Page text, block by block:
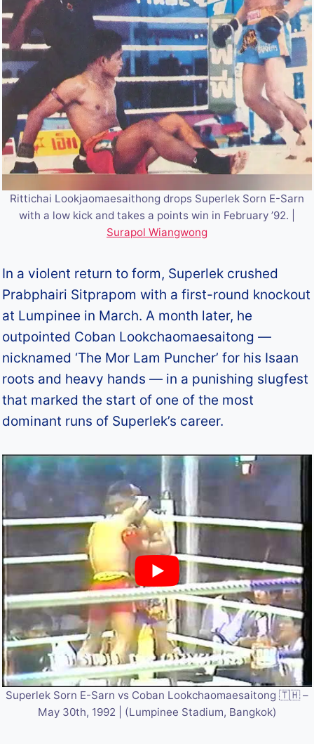
Rittichai Lookjaomaesaithong drops Superlek Sorn E-Sarn
with a low kick and takes a points win in February ’92. |
Surapol Wiangwong
In a violent return to form, Superlek crushed
Prabphairi Sitprapom with a first-round knockout
at Lumpinee in March. A month later, he
outpointed Coban Lookchaomaesaitong —
nicknamed ‘The Mor Lam Puncher’ for his Isaan
roots and heavy hands — in a punishing slugfest
that marked the start of one of the most
dominant runs of Superlek’s career.
Superlek Sorn E-Sarn vs Coban Lookchaomaesaitong 🇹🇭 –
May 30th, 1992 | (Lumpinee Stadium, Bangkok)